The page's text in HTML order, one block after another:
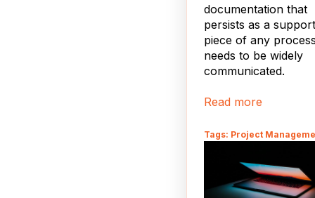
documentation that
persists as a
piece of any
needs to be widely
communicated.
Read more
Tags: Project